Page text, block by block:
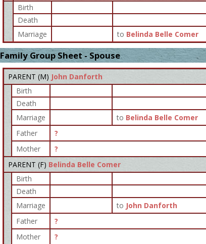
Birth
Death
Marriage
to Belinda Belle Comer
Family Group Sheet - Spouse
PARENT (M) John Danforth
Birth
Death
Marriage
to Belinda Belle Comer
Father
?
Mother
?
PARENT (F) Belinda Belle Comer
Birth
Death
Marriage
to John Danforth
Father
?
Mother
?